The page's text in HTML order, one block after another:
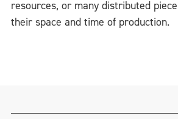
resources, or many distributed
their space and time of production.